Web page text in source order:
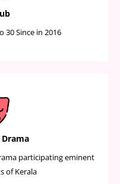
30 Since in 2016
participating eminent
of Kerala